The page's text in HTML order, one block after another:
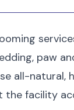
paw
all-natural,
the facility